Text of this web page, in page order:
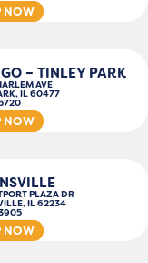
NOW
– TINLEY PARK
AVE
IL 60477
NOW
PLAZA DR
IL 62234
NOW